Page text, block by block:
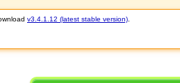
v3.4.1.12 (latest stable version)